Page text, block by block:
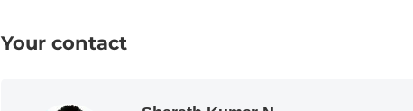
Your contact